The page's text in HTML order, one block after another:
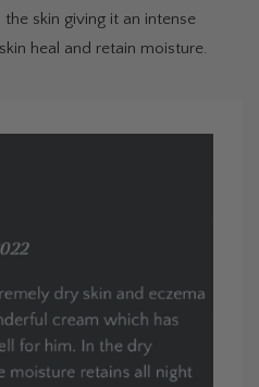
skin giving it an intense
heal and retain moisture.